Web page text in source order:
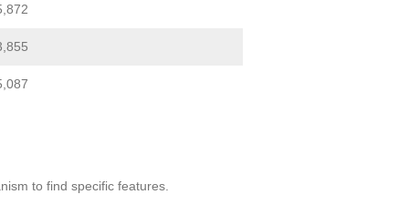
to find specific features.